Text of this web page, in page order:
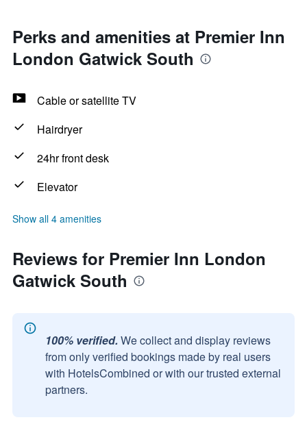
Perks and amenities at Premier Inn
London Gatwick South
Cable or satellite TV
Hairdryer
24hr front desk
Elevator
Show all 4 amenities
Reviews for Premier Inn London
Gatwick South
100% verified. We collect and display reviews
from only verified bookings made by real users
with HotelsCombined or with our trusted external
partners.